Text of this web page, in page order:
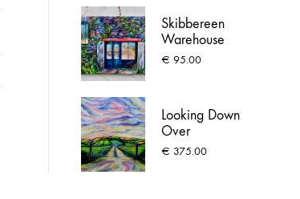
Skibbereen
Warehouse
€ 95.00
Looking Down
Over
Meadstown,
€ 375.00